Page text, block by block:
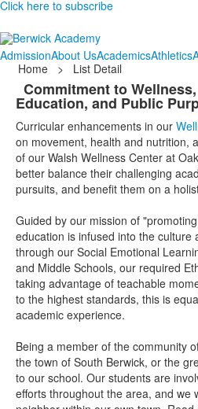
Click here to subscribe
AdmissionAbout UsAcademicsAthletics
Home
> List Detail
Commitment to
Education, and Public
Curricular enhancements in our
on movement, health and nutrition,
of our Walsh Wellness Center at
better balance their challenging
pursuits, and benefit them on a
Guided by our mission of
education is infused into the culture
through our Social Emotional
and Middle Schools, our required
taking advantage of teachable
to the highest standards, this is
academic experience.
Being a member of the community
the town of South Berwick, or the
to our school. Our students are
efforts throughout the area, and we